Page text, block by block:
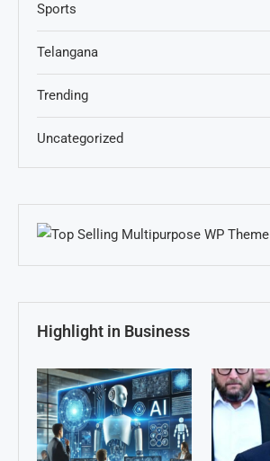
Sports
Telangana
Trending
Uncategorized
Highlight in Business